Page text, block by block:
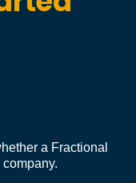
a Fractional
company.